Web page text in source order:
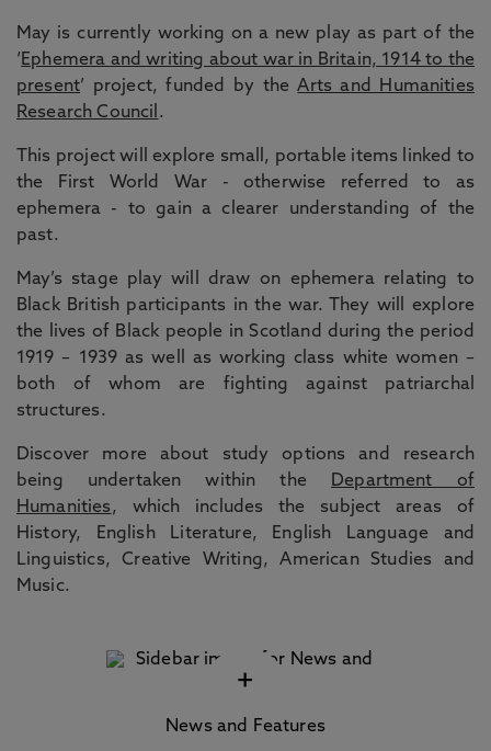
May is currently working on a new play as part of the
‘ Ephemera and writing about war in Britain, 1914 to the
present’ project, funded by theArts and Humanities
Research Council .
This project will explore small, portable items linked to
the First World War - otherwise referred to as
ephemera - to gain a clearer understanding of the
past.
May’s stage play will draw on ephemera relating to
Black British participants in the war. They will explore
the lives of Black people in Scotland during the period
1919 – 1939 as well as working class white women –
both of whom are fighting against patriarchal
structures.
Discover more about study options and research
being undertaken within the
Department of
Humanities, which includes the subject areas of
History, English Literature, English Language and
Linguistics, Creative Writing, American Studies and
Music.
+
News and Features